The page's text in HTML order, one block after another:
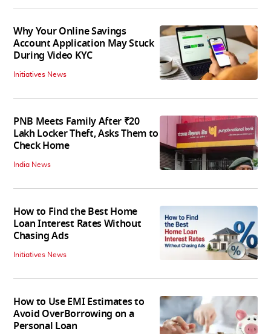
Why Your Online Savings
Account Application May Stuck
During Video KYC
Initiatives News
PNB Meets Family After ₹20
Lakh Locker Theft, Asks Them to
Check Home
India News
How to Find the Best Home
Loan Interest Rates Without
Chasing Ads
Initiatives News
How to Use EMI Estimates to
Avoid OverBorrowing on a
Personal Loan